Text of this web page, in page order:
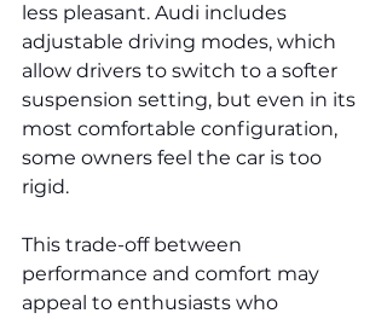
less pleasant. Audi includes
adjustable driving modes, which
allow drivers to switch to a softer
suspension setting, but even in its
most comfortable configuration,
some owners feel the car is too
rigid.
This trade-off between
performance and comfort may
appeal to enthusiasts who